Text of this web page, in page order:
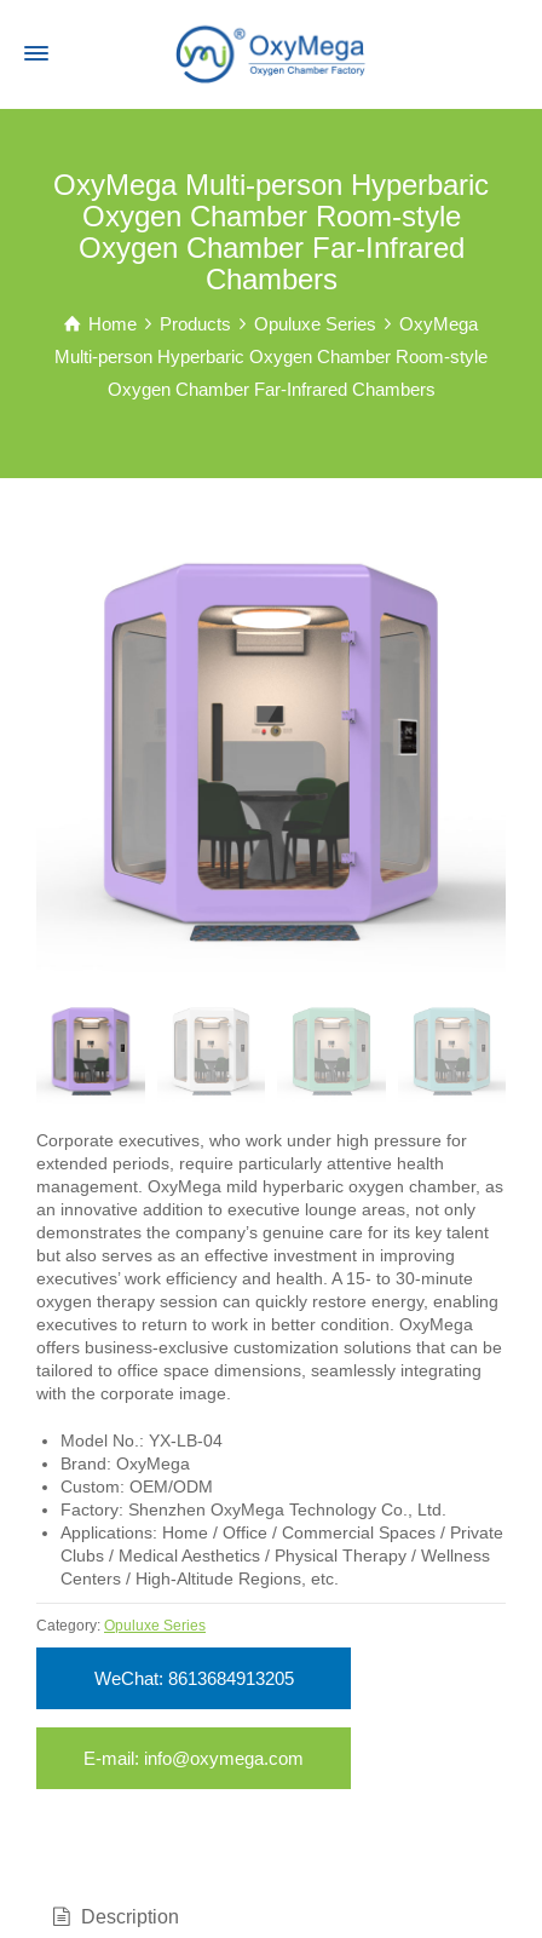
OxyMega Multi-person Hyperbaric
Oxygen Chamber Room-style
Oxygen Chamber Far-Infrared
Chambers
Home Products Opuluxe Series
OxyMega
Multi-person Hyperbaric Oxygen Chamber Room-style
Oxygen Chamber Far-Infrared Chambers
Corporate executives, who work under high pressure for
extended periods, require particularly attentive health
management. OxyMega mild hyperbaric oxygen chamber, as
an innovative addition to executive lounge areas, not only
demonstrates the company’s genuine care for its key talent
but also serves as an effective investment in improving
executives’ work efficiency and health. A 15‑ to 30‑minute
oxygen therapy session can quickly restore energy, enabling
executives to return to work in better condition. OxyMega
offers business‑exclusive customization solutions that can be
tailored to office space dimensions, seamlessly integrating
with the corporate image.
Model No.: YX-LB-04
Brand: OxyMega
Custom: OEM/ODM
Factory: Shenzhen OxyMega Technology Co., Ltd.
Applications: Home / Office / Commercial Spaces / Private
Clubs / Medical Aesthetics / Physical Therapy / Wellness
Centers / High-Altitude Regions, etc.
Category: Opuluxe Series
WeChat: 8613684913205
E-mail: info@oxymega.com
Description